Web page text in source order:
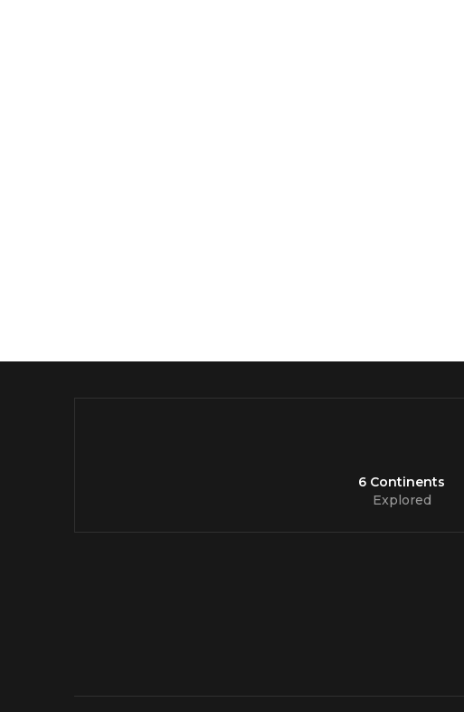
6 Continents
Explored